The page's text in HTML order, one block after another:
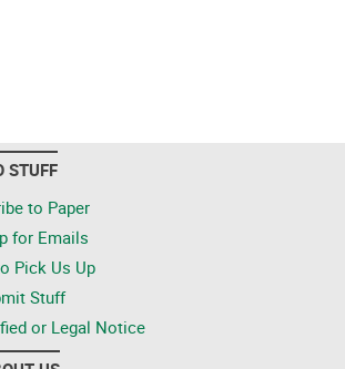
STUFF
to Paper
for Emails
Pick Us Up
Stuff
or Legal Notice